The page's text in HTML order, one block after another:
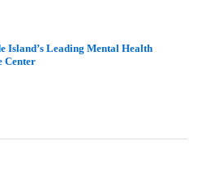
Island’s Leading Mental Health
Center